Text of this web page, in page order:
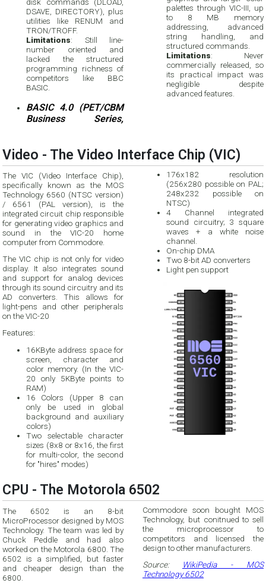
DSAVE, DIRECTORY), plus
utilities like RENUM and
TRON/TROFF.
Limitations: Still line-
number oriented and
lacked the structured
programming richness of
competitors like BBC
BASIC.
BASIC 4.0 (PET/CBM
Business Series,
palettes through VIC-III, up
to 8 MB memory
addressing, advanced
string handling, and
structured commands.
Limitations: Never
commercially released, so
its practical impact was
negligible despite
advanced features.
Video - The Video Interface Chip (VIC)
The VIC (Video Interface Chip),
specifically known as the MOS
Technology 6560 (NTSC version)
/ 6561 (PAL version), is the
integrated circuit chip responsible
for generating video graphics and
sound in the VIC-20 home
computer from Commodore.
The VIC chip is not only for video
display. It also integrates sound
and support for analog devices
through its sound circuitry and its
AD converters. This allows for
light-pens and other peripherals
on the VIC-20
Features:
16KByte address space for
screen, character and
color memory. (In the VIC-
20 only 5KByte points to
RAM)
16 Colors (Upper 8 can
only be used in global
background and auxiliary
colors)
Two selectable character
sizes (8x8 or 8x16, the first
for multi-color, the second
for "hires" modes)
176x182 resolution
(256x280 possible on PAL;
248x232 possible on
NTSC)
4 Channel integrated
sound circuitry; 3 square
waves + a white noise
channel.
On-chip DMA
Two 8-bit AD converters
Light pen support
CPU - The Motorola 6502
The 6502 is an 8-bit
MicroProcessor designed by MOS
Technology. The team was led by
Chuck Peddle and had also
worked on the Motorola 6800. The
6502 is a simplified, but faster
and cheaper design than the
6800.
Commodore soon bought MOS
Technology, but conitnued to sell
the microprocessor to
competitors and licensed the
design to other manufacturers.
Source:
WikiPedia - MOS
Technology 6502